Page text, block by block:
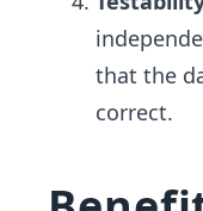
that the
correct.